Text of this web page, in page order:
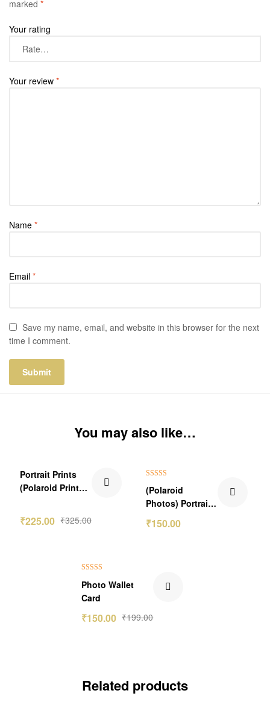
marked *
Your rating
Your review *
Name *
Email *
Save my name, email, and website in this browser for the next
time I comment.
You may also like…
₹100.00 Off
Portrait Prints
(Polaroid Prints)
₹325.00
₹225.00
₹149.00 Off
out of 5
(Polaroid
Photos) Portrait
Pics
₹150.00
₹49.00 Off
out of 5
Photo Wallet
Card
₹199.00
₹150.00
Related products